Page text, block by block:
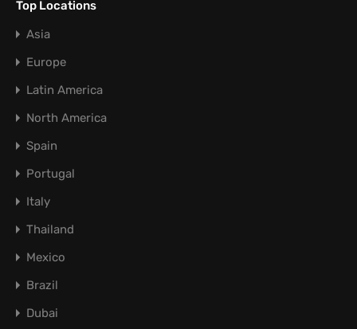
Top Locations
Asia
Europe
Latin America
North America
Spain
Portugal
Italy
Thailand
Mexico
Brazil
Dubai